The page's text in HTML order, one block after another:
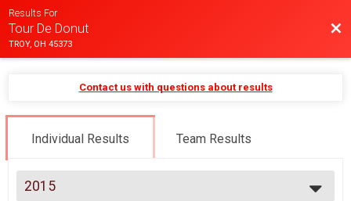
Results For
Tour De Donut
TROY, OH 45373
Contact us with questions about results
Individual Results Team Results
2015